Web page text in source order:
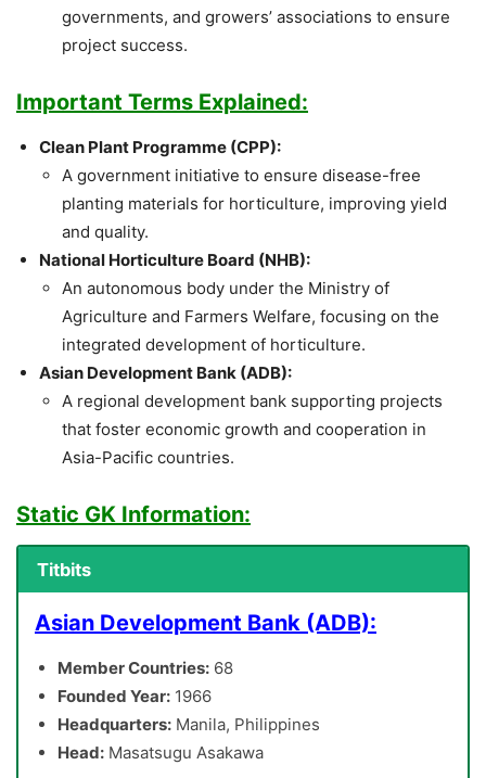
governments, and growers’ associations to ensure
project success.
Important Terms Explained:
Clean Plant Programme (CPP):
A government initiative to ensure disease-free
planting materials for horticulture, improving yield
and quality.
National Horticulture Board (NHB):
An autonomous body under the Ministry of
Agriculture and Farmers Welfare, focusing on the
integrated development of horticulture.
Asian Development Bank (ADB):
A regional development bank supporting projects
that foster economic growth and cooperation in
Asia-Pacific countries.
Static GK Information:
Titbits
Asian Development Bank (ADB):
Member Countries: 68
Founded Year: 1966
Headquarters: Manila, Philippines
Head: Masatsugu Asakawa